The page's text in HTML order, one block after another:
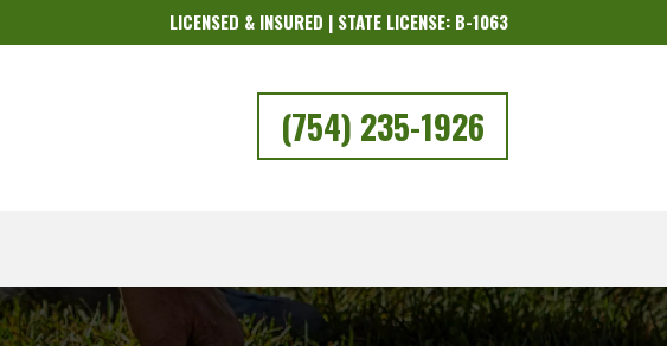
LICENSED & INSURED | STATE LICENSE: B-1063
(754) 235-1926